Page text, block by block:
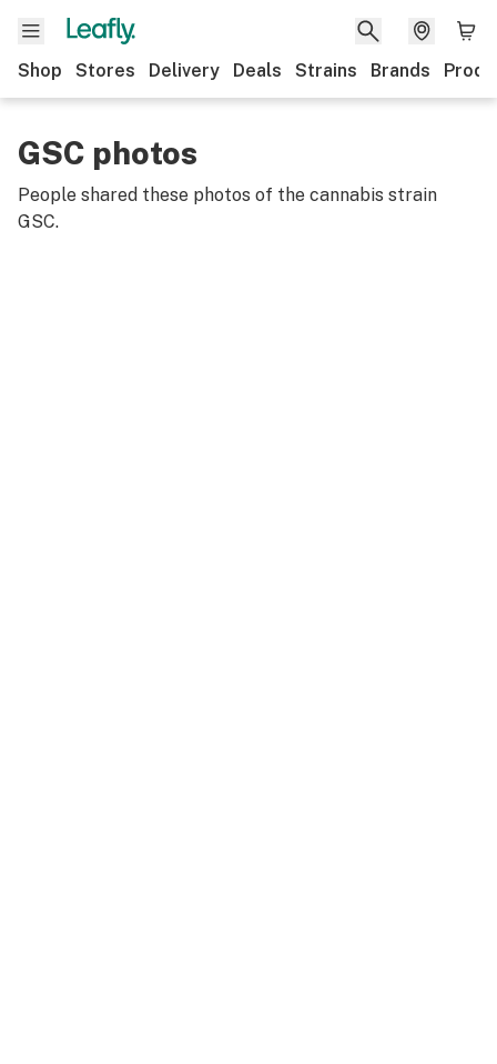
Shop Stores Delivery Deals Strains Brands
GSC photos
People shared these photos of the cannabis strain
GSC.